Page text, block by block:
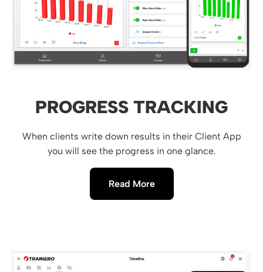
PROGRESS TRACKING
When clients write down results in their Client App
you will see the progress in one glance.
Read More